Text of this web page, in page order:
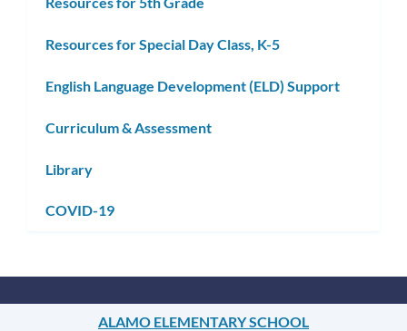
Resources for Special Day Class, K-5
English Language Development (ELD) Support
Curriculum & Assessment
Library
COVID-19
ALAMO ELEMENTARY SCHOOL